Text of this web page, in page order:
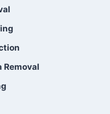
So, if you’re
cleaning
efficient, and
to choose Carpet
of – you won’t
Removal